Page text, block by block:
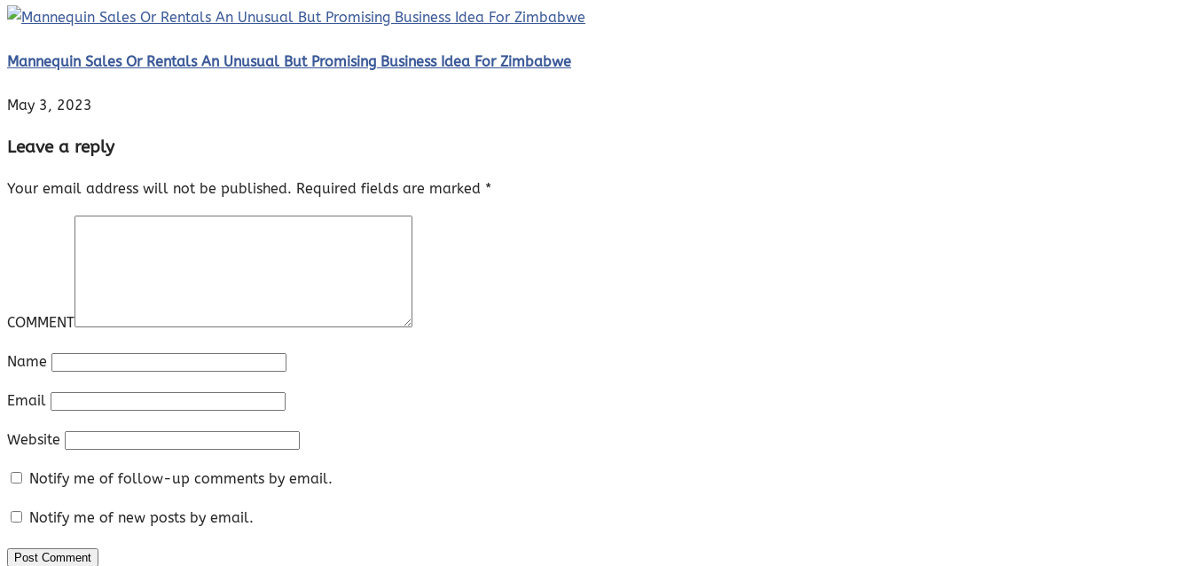
Mannequin Sales Or Rentals An Unusual But Promising Business Idea For Zimbabwe
May 3, 2023
Leave a reply
Your email address will not be published. Required fields are marked *
COMMENT
Name
Email
Website
Notify me of follow-up comments by email.
Notify me of new posts by email.